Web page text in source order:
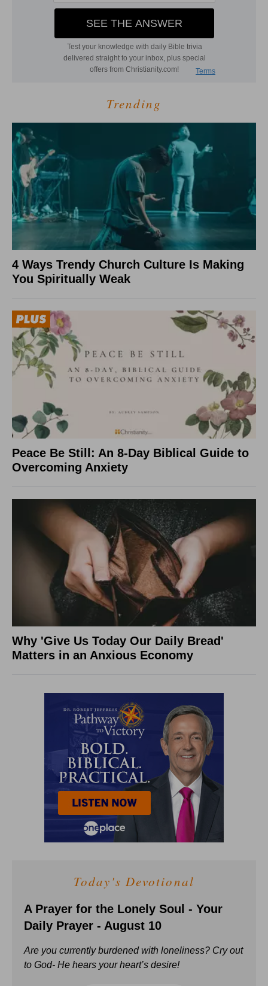
Trending
4 Ways Trendy Church Culture Is Making
You Spiritually Weak
Peace Be Still: An 8-Day Biblical Guide to
Overcoming Anxiety
Why 'Give Us Today Our Daily Bread'
Matters in an Anxious Economy
Today's Devotional
A Prayer for the Lonely Soul - Your
Daily Prayer - August 10
Are you currently burdened with loneliness? Cry out
to God- He hears your heart’s desire!